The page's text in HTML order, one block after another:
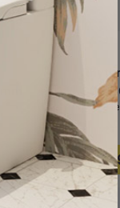
300/
DW Tile